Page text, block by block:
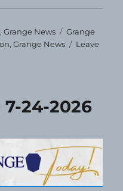
,Grange News Tags
Grange
,Grange News
Leave
7-24-2026